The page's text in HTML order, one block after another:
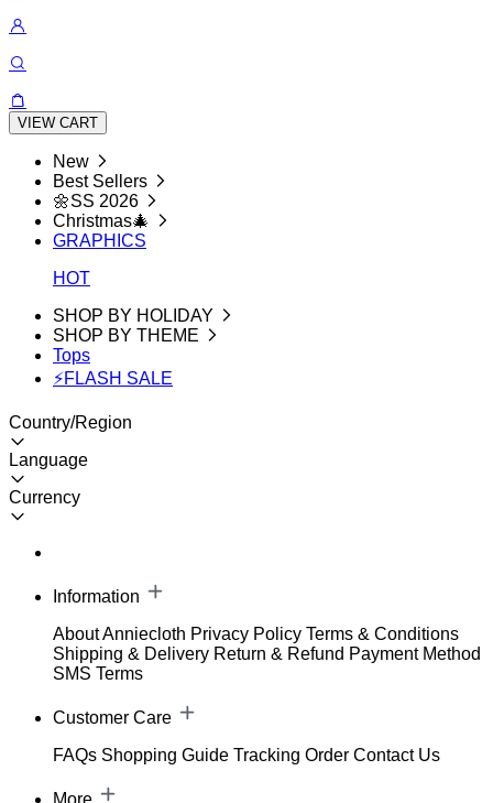
VIEW CART
New
Best Sellers
🌼SS 2026
Christmas🎄
GRAPHICS
HOT
SHOP BY HOLIDAY
SHOP BY THEME
Tops
⚡FLASH SALE
Country/Region
Language
Currency
Information
About Anniecloth Privacy Policy Terms & Conditions
Shipping & Delivery Return & Refund Payment Method
SMS Terms
Customer Care
FAQs Shopping Guide Tracking Order Contact Us
More